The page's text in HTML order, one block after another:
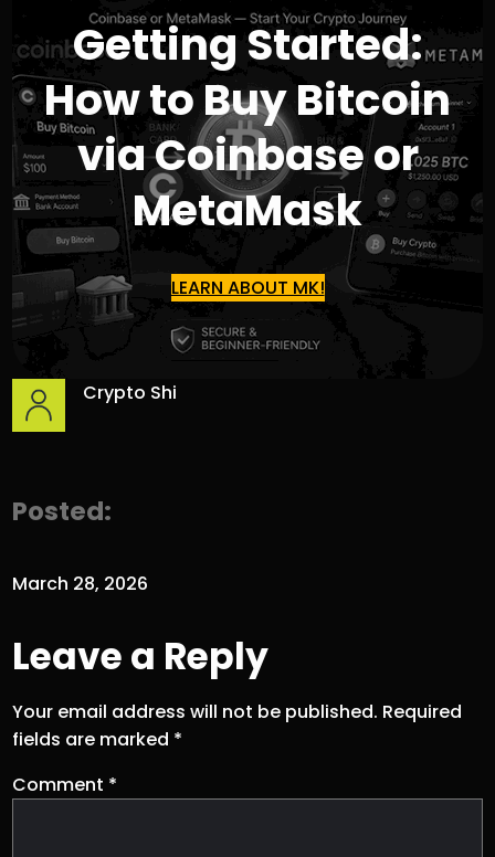
Getting Started:
How to Buy Bitcoin
via Coinbase or
MetaMask
LEARN ABOUT MK!
Crypto Shi
Posted:
March 28, 2026
Leave a Reply
Your email address will not be published. Required
fields are marked *
Comment *